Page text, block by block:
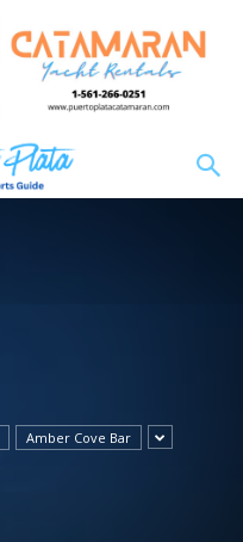
Amber Cove Bar